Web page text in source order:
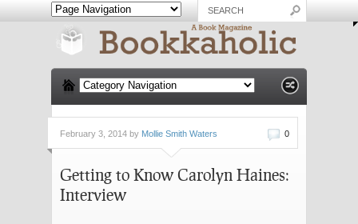
0
February 3, 2014 by Mollie Smith Waters
Getting to Know Carolyn Haines:
Interview